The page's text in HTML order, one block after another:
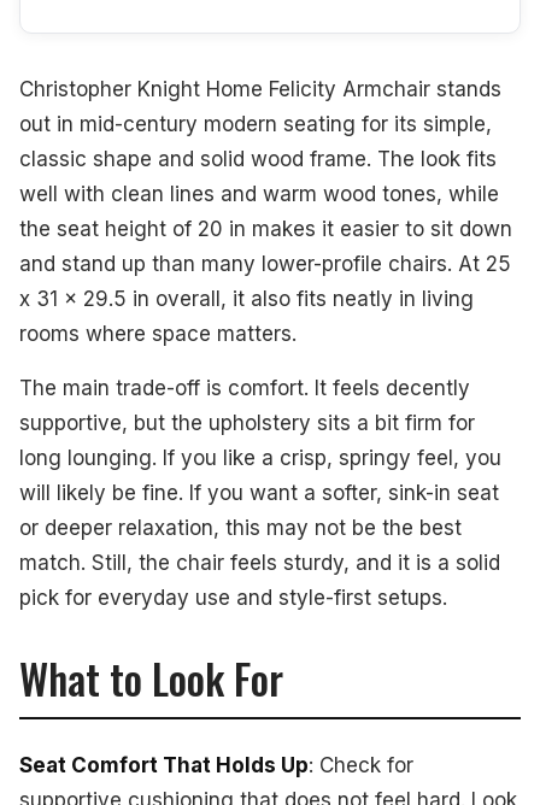
Christopher Knight Home Felicity Armchair stands
out in mid-century modern seating for its simple,
classic shape and solid wood frame. The look fits
well with clean lines and warm wood tones, while
the seat height of 20 in makes it easier to sit down
and stand up than many lower-profile chairs. At 25
x 31 x 29.5 in overall, it also fits neatly in living
rooms where space matters.
The main trade-off is comfort. It feels decently
supportive, but the upholstery sits a bit firm for
long lounging. If you like a crisp, springy feel, you
will likely be fine. If you want a softer, sink-in seat
or deeper relaxation, this may not be the best
match. Still, the chair feels sturdy, and it is a solid
pick for everyday use and style-first setups.
What to Look For
Seat Comfort That Holds Up: Check for
supportive cushioning that does not feel hard. Look